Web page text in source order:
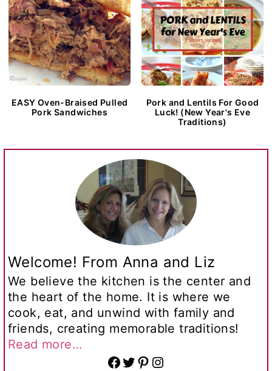
EASY Oven-Braised Pulled
Pork Sandwiches
Pork and Lentils For Good
Luck! (New Year's Eve
Traditions)
Welcome! From Anna and Liz
We believe the kitchen is the center and
the heart of the home. It is where we
cook, eat, and unwind with family and
friends, creating memorable traditions!
Read more…
Facebook Twitter Pinterest Instagram